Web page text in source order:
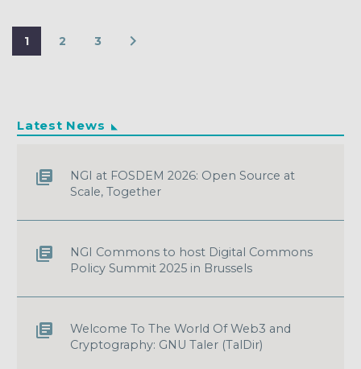
1 2 3
Latest News
NGI at FOSDEM 2026: Open Source at
Scale, Together
NGI Commons to host Digital Commons
Policy Summit 2025 in Brussels
Welcome To The World Of Web3 and
Cryptography: GNU Taler (TalDir)